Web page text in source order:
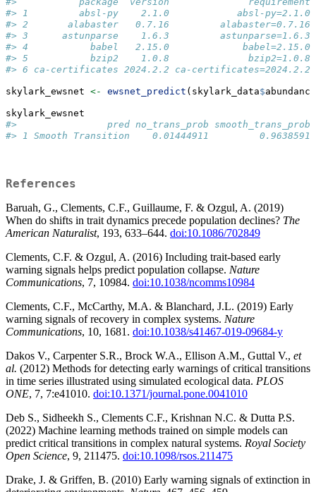
#> 1         absl-py    2.1.0            absl-
#> 2       alabaster   0.7.16
#> 3      astunparse    1.6.3
#> 4           babel   2.15.0
#> 5           bzip2    1.0.8              bzip2=1.0.8
#> 6 ca-certificates 2024.2.2 ca-certificates=2024.2.2
skylark_ewsnet <- ewsnet_predict (skylark_data$
skylark_ewsnet
#>                pred no_trans_prob smooth_trans_prob
#> 1 Smooth Transition    0.01444911
References
Baruah, G., Clements, C.F., Guillaume, F. & Ozgul, A. (2019)
When do shifts in trait dynamics precede population declines? The
American Naturalist, 193, 633–644. doi:10.1086/702849
Clements, C.F. & Ozgul, A. (2016) Including trait-based early
warning signals helps predict population collapse. Nature
Communications, 7, 10984. doi:10.1038/ncomms10984
Clements, C.F., McCarthy, M.A. & Blanchard, J.L. (2019) Early
warning signals of recovery in complex systems. Nature
Communications, 10, 1681. doi:10.1038/s41467-019-09684-y
Dakos V., Carpenter S.R., Brock W.A., Ellison A.M., Guttal V., et
al. (2012) Methods for detecting early warnings of critical transitions
in time series illustrated using simulated ecological data. PLOS
ONE, 7, 7:e41010. doi:10.1371/journal.pone.0041010
Deb S., Sidheekh S., Clements C.F., Krishnan N.C. & Dutta P.S.
(2022) Machine learning methods trained on simple models can
predict critical transitions in complex natural systems. Royal Society
Open Science, 9, 211475. doi:10.1098/rsos.211475
Drake, J. & Griffen, B. (2010) Early warning signals of extinction in